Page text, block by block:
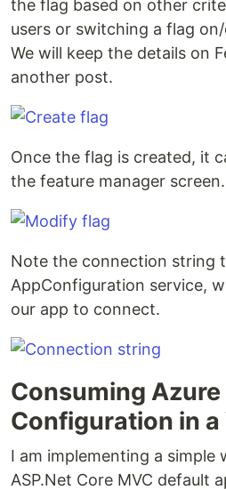
the flag based on other
users or switching a flag
We will keep the details on
another post.
Once the flag is created, it
the feature manager screen.
Note the connection string
AppConfiguration service,
our app to connect.
Consuming Azure
Configuration in a
I am implementing a simple
ASP.Net Core MVC default